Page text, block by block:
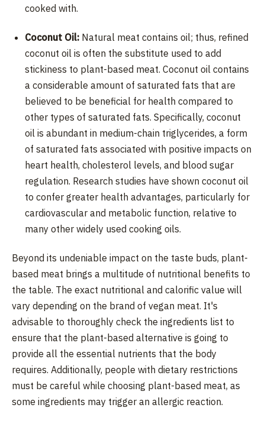
cooked with.
Coconut Oil: Natural meat contains oil; thus, refined
coconut oil is often the substitute used to add
stickiness to plant-based meat. Coconut oil contains
a considerable amount of saturated fats that are
believed to be beneficial for health compared to
other types of saturated fats. Specifically, coconut
oil is abundant in medium-chain triglycerides, a form
of saturated fats associated with positive impacts on
heart health, cholesterol levels, and blood sugar
regulation. Research studies have shown coconut oil
to confer greater health advantages, particularly for
cardiovascular and metabolic function, relative to
many other widely used cooking oils.
Beyond its undeniable impact on the taste buds, plant-
based meat brings a multitude of nutritional benefits to
the table. The exact nutritional and calorific value will
vary depending on the brand of vegan meat. It's
advisable to thoroughly check the ingredients list to
ensure that the plant-based alternative is going to
provide all the essential nutrients that the body
requires. Additionally, people with dietary restrictions
must be careful while choosing plant-based meat, as
some ingredients may trigger an allergic reaction.